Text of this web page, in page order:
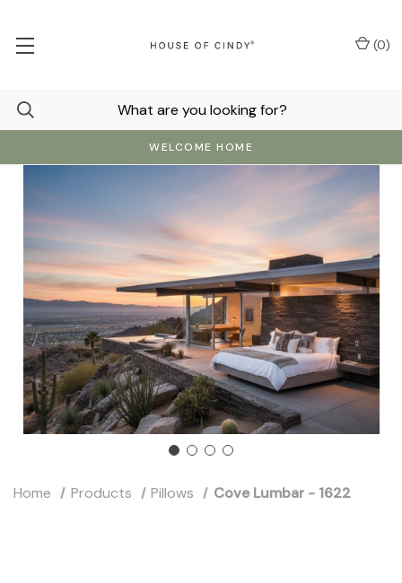
WELCOME HOME
(0)
Home Products Pillows Cove Lumbar - 1622